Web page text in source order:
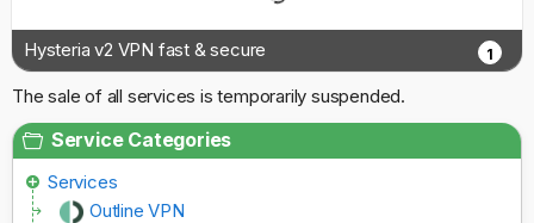
Hysteria v2 VPN fast & secure 1
The sale of all services is temporarily suspended.
Service Categories
Services
Outline VPN